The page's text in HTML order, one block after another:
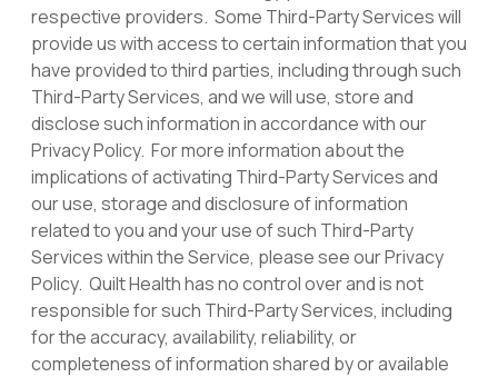
respective providers. Some Third-Party Services will
provide us with access to certain information that you
have provided to third parties, including through such
Third-Party Services, and we will use, store and
disclose such information in accordance with our
Privacy Policy. For more information about the
implications of activating Third-Party Services and
our use, storage and disclosure of information
related to you and your use of such Third-Party
Services within the Service, please see our Privacy
Policy. Quilt Health has no control over and is not
responsible for such Third-Party Services, including
for the accuracy, availability, reliability, or
completeness of information shared by or available